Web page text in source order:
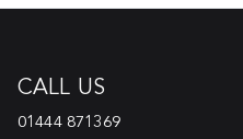
CALL US
01444 871369